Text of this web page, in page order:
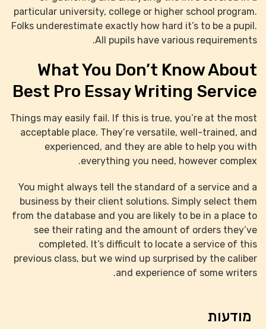
particular university, college or higher school program.
Folks underestimate exactly how hard it’s to be a pupil.
All pupils have various requirements.
What You Don’t Know About
Best Pro Essay Writing Service
Things may easily fail. If this is true, you’re at the most
acceptable place. They’re versatile, well-trained, and
experienced, and they are able to help you with
everything you need, however complex.
You might always tell the standard of a service and a
business by their client solutions. Simply select them
from the database and you are likely to be in a place to
see their rating and the amount of orders they’ve
completed. It’s difficult to locate a service of this
previous class, but we wind up surprised by the caliber
and experience of some writers.
מודעות